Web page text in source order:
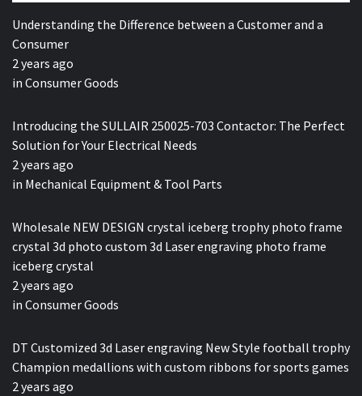
Understanding the Difference between a Customer and a
Consumer
2 years ago
in Consumer Goods
Introducing the SULLAIR 250025-703 Contactor: The Perfect
Solution for Your Electrical Needs
2 years ago
in Mechanical Equipment & Tool Parts
Wholesale NEW DESIGN crystal iceberg trophy photo frame
crystal 3d photo custom 3d Laser engraving photo frame
iceberg crystal
2 years ago
in Consumer Goods
DT Customized 3d Laser engraving New Style football trophy
Champion medallions with custom ribbons for sports games
2 years ago